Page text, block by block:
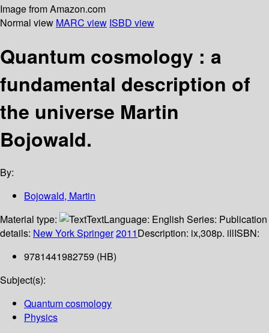
Image from Amazon.com
Normal view MARC view ISBD view
Quantum cosmology : a
fundamental description of
the universe Martin
Bojowald.
By:
Bojowald, Martin
Material type:
TextLanguage: English Series: Publication
details: New YorkSpringer2011Description: ix,308p. illISBN:
9781441982759 (HB)
Subject(s):
Quantum cosmology
Physics